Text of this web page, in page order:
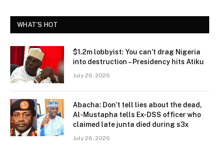
WHAT'S HOT
$1.2m lobbyist: You can’t drag Nigeria
into destruction – Presidency hits Atiku
July 26, 2026
Abacha: Don’t tell lies about the dead,
Al-Mustapha tells Ex-DSS officer who
claimed late junta died during s3x
July 26, 2026